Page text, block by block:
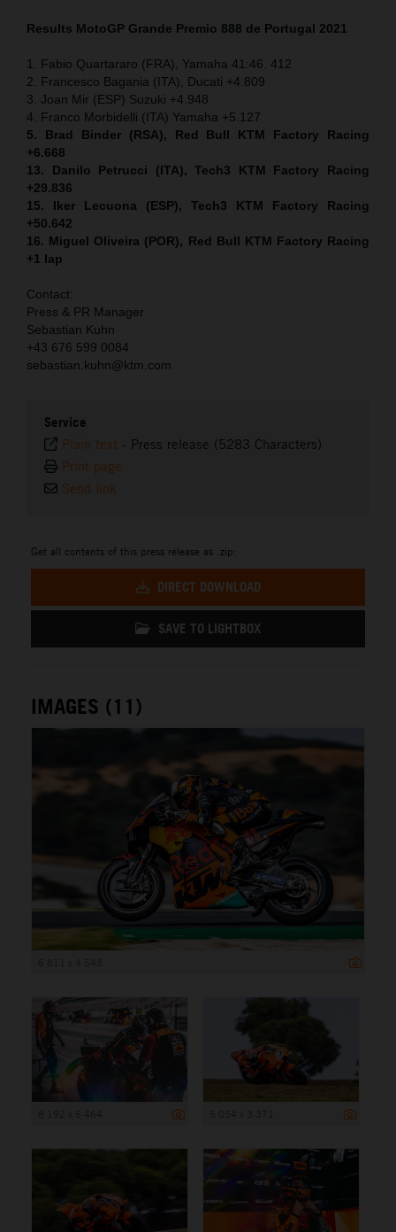
Results MotoGP Grande Premio 888 de Portugal 2021
1. Fabio Quartararo (FRA), Yamaha 41:46. 412
2. Francesco Bagania (ITA), Ducati +4.809
3. Joan Mir (ESP) Suzuki +4.948
4. Franco Morbidelli (ITA) Yamaha +5.127
5. Brad Binder (RSA), Red Bull KTM Factory Racing
+6.668
13. Danilo Petrucci (ITA), Tech3 KTM Factory Racing
+29.836
15. Iker Lecuona (ESP), Tech3 KTM Factory Racing
+50.642
16. Miguel Oliveira (POR), Red Bull KTM Factory Racing
+1 lap
Contact:
Press & PR Manager
Sebastian Kuhn
+43 676 599 0084
sebastian.kuhn@ktm.com
Service
Plain text - Press release (5283 Characters)
Print page
Send link
Get all contents of this press release as .zip:
DIRECT DOWNLOAD
SAVE TO LIGHTBOX
IMAGES (11)